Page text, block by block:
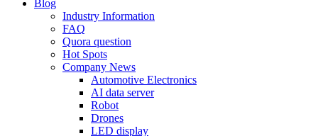
Blog
Industry Information
FAQ
Quora question
Hot Spots
Company News
Automotive Electronics
AI data server
Robot
Drones
LED display